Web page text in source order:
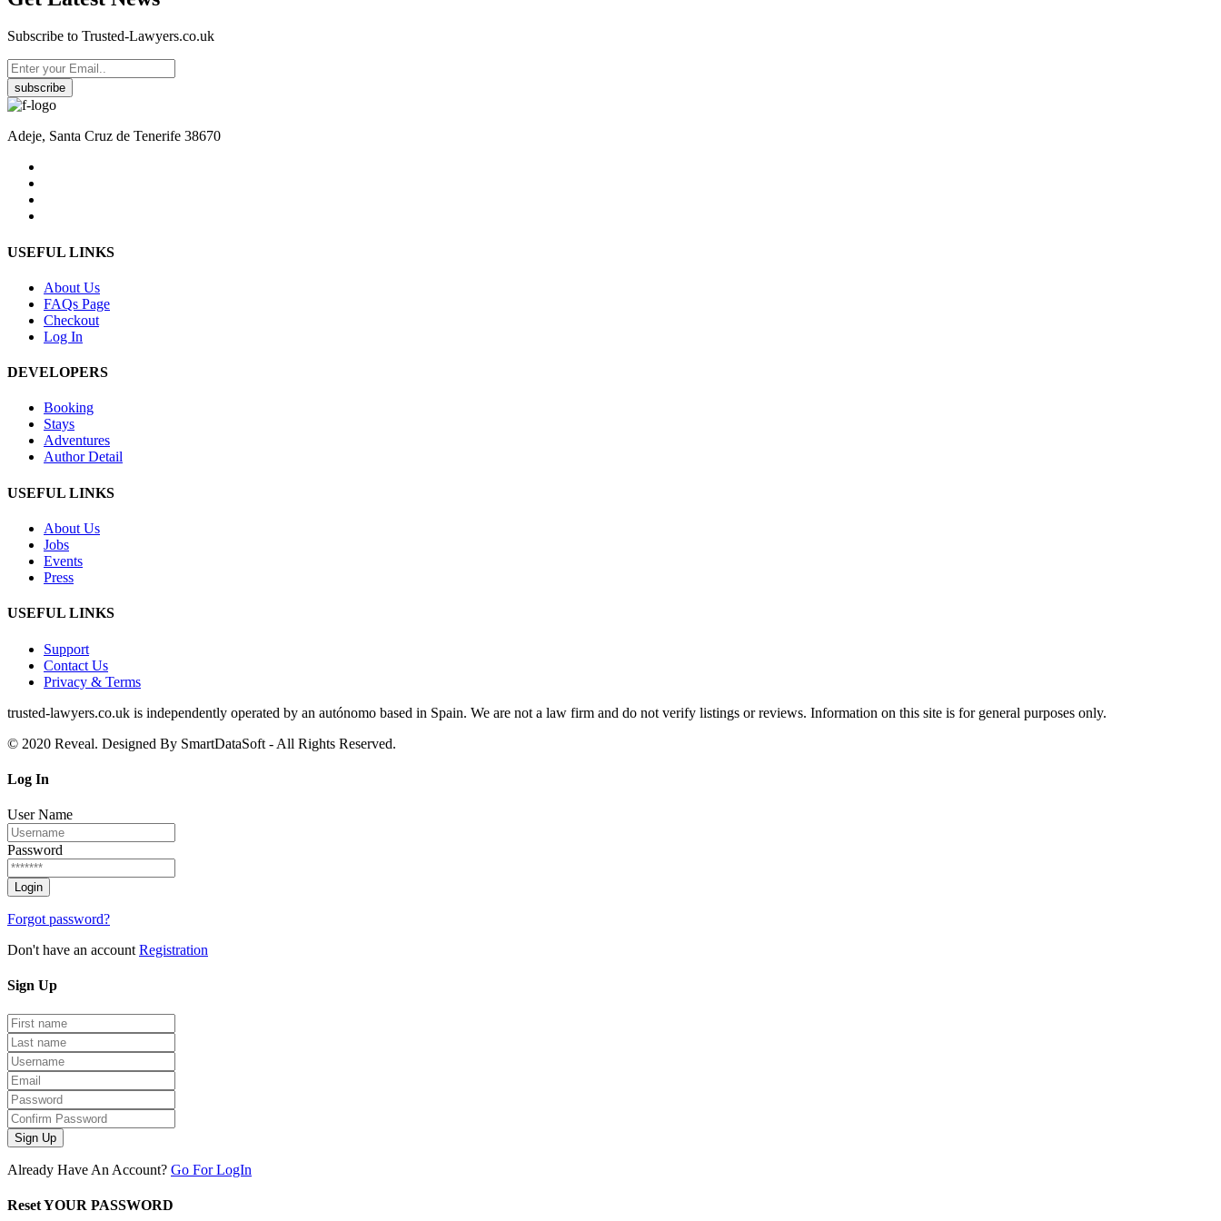
Subscribe to Trusted-Lawyers.co.uk
subscribe
Adeje, Santa Cruz de Tenerife 38670
USEFUL LINKS
About Us
FAQs Page
Checkout
Log In
DEVELOPERS
Booking
Stays
Adventures
Author Detail
USEFUL LINKS
About Us
Jobs
Events
Press
USEFUL LINKS
Support
Contact Us
Privacy & Terms
trusted‑lawyers.co.uk is independently operated by an autónomo based in Spain. We are not a law firm and do not verify listings or reviews. Information on this site is for general purposes only.
© 2020 Reveal. Designed By SmartDataSoft - All Rights Reserved.
Log In
User Name
Password
Forgot password?
Don't have an account Registration
Sign Up
Sign Up
Already Have An Account? Go For LogIn
Reset YOUR PASSWORD